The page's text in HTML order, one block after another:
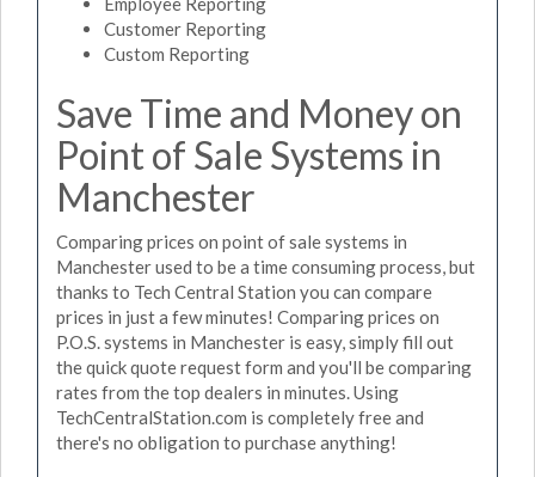
Customer Reporting
Custom Reporting
Save Time and Money on
Point of Sale Systems in
Manchester
Comparing prices on point of sale systems in
Manchester used to be a time consuming process, but
thanks to Tech Central Station you can compare
prices in just a few minutes! Comparing prices on
P.O.S. systems in Manchester is easy, simply fill out
the quick quote request form and you'll be comparing
rates from the top dealers in minutes. Using
TechCentralStation.com is completely free and
there's no obligation to purchase anything!